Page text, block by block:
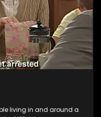
living in and around a